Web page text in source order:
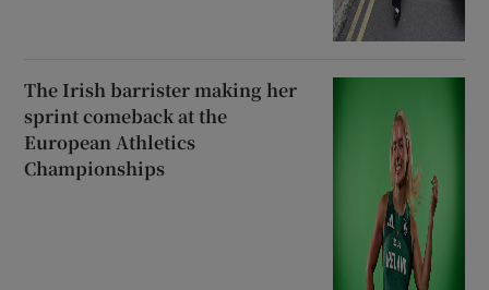
The Irish barrister making her
sprint comeback at the
European Athletics
Championships